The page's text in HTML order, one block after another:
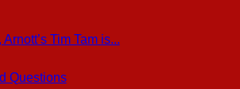
Tim Tam is...
Questions